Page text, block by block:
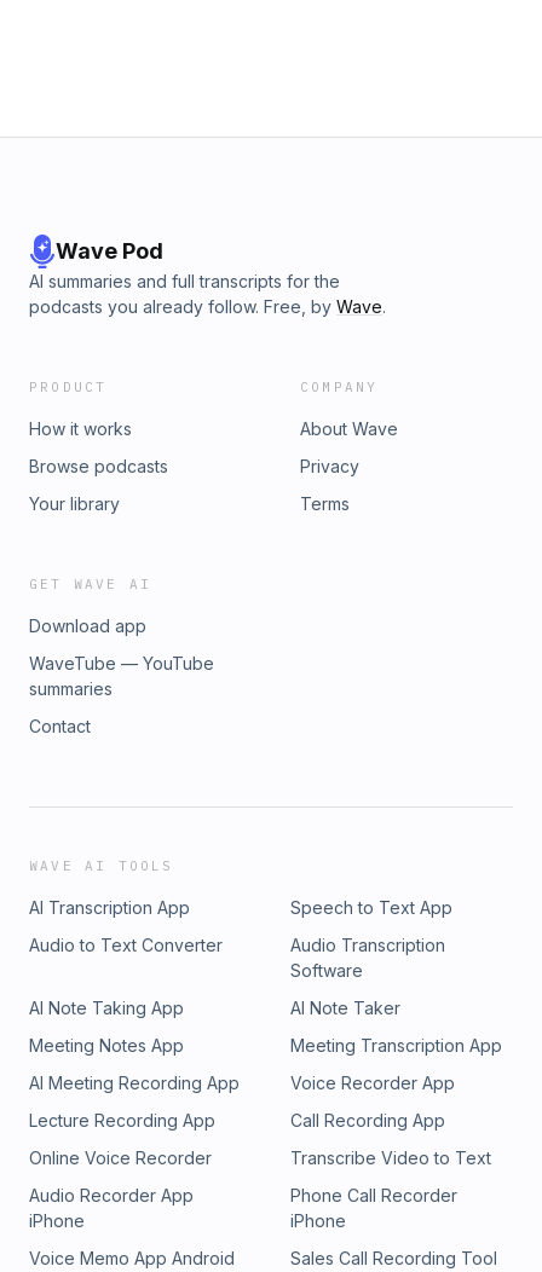
Wave Pod
AI summaries and full transcripts for the
podcasts you already follow. Free, by Wave.
PRODUCT
How it works
Browse podcasts
Your library
COMPANY
About Wave
Privacy
Terms
GET WAVE AI
Download app
WaveTube — YouTube
summaries
Contact
WAVE AI TOOLS
AI Transcription App
Speech to Text App
Audio to Text Converter
Audio Transcription
Software
AI Note Taking App
AI Note Taker
Meeting Notes App
Meeting Transcription App
AI Meeting Recording App
Voice Recorder App
Lecture Recording App
Call Recording App
Online Voice Recorder
Transcribe Video to Text
Audio Recorder App
iPhone
Phone Call Recorder
iPhone
Voice Memo App Android
Sales Call Recording Tool